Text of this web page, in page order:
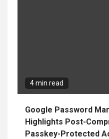
4 min read
Google Password
Highlights Post-
Passkey-Protected